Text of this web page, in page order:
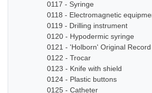
0117 - Syringe
0118 - Electromagnetic
0119 - Drilling instrument
0120 - Hypodermic syringe
0121 - 'Holborn' Original
0122 - Trocar
0123 - Knife with shield
0124 - Plastic buttons
0125 - Catheter